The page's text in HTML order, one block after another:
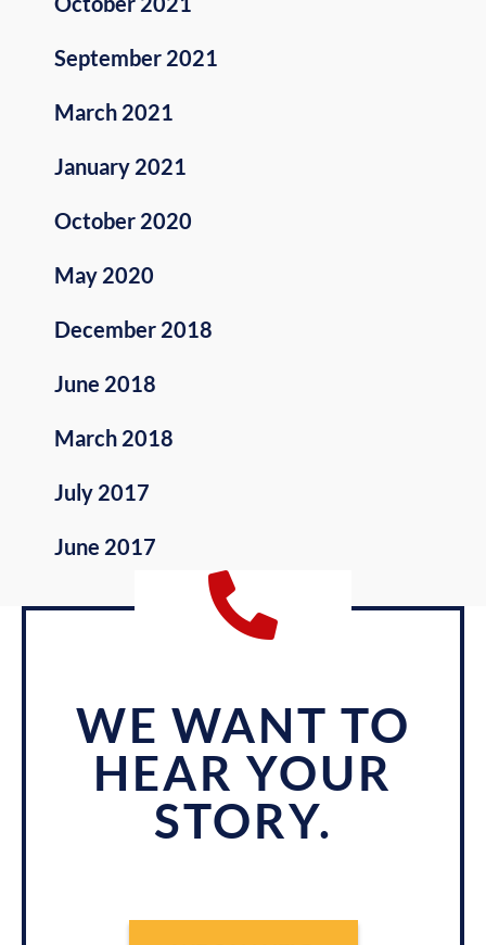
September 2021
March 2021
January 2021
October 2020
May 2020
December 2018
June 2018
March 2018
July 2017
June 2017
WE WANT TO
HEAR YOUR
STORY.